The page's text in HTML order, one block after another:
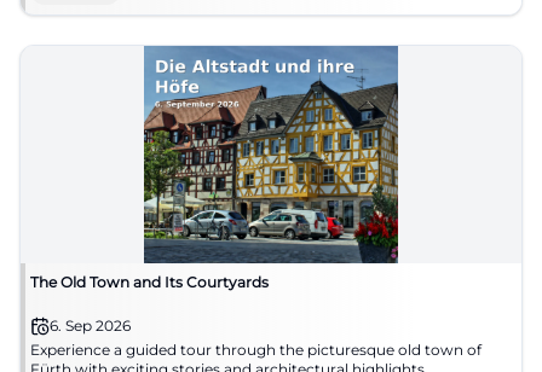
The Old Town and Its Courtyards
6. Sep 2026
Experience a guided tour through the picturesque old town of